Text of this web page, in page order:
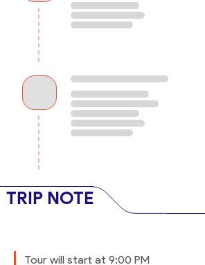
TRIP NOTE
Tour will start at 9:00 PM